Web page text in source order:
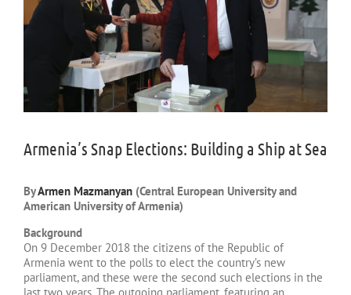
Armenia’s Snap Elections: Building a Ship at Sea
ByArmen Mazmanyan (Central European University and
American University of Armenia)
Background
On 9 December 2018 the citizens of the Republic of
Armenia went to the polls to elect the country’s new
parliament, and these were the second such elections in the